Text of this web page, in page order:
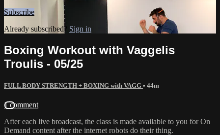
Subscribe
Already subscribed? Sign in
Boxing Workout with Vaggelis
Troulis - 05/25
FULL BODY STRENGTH + BOXING with VAGG • 44m
1 comment
After each live broadcast, the class is made available to you for On
Demand content after the internet robots do their thing.